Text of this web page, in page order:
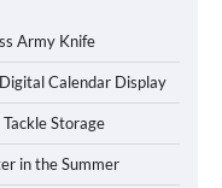
Army Knife
Calendar Display
Storage
in the Summer